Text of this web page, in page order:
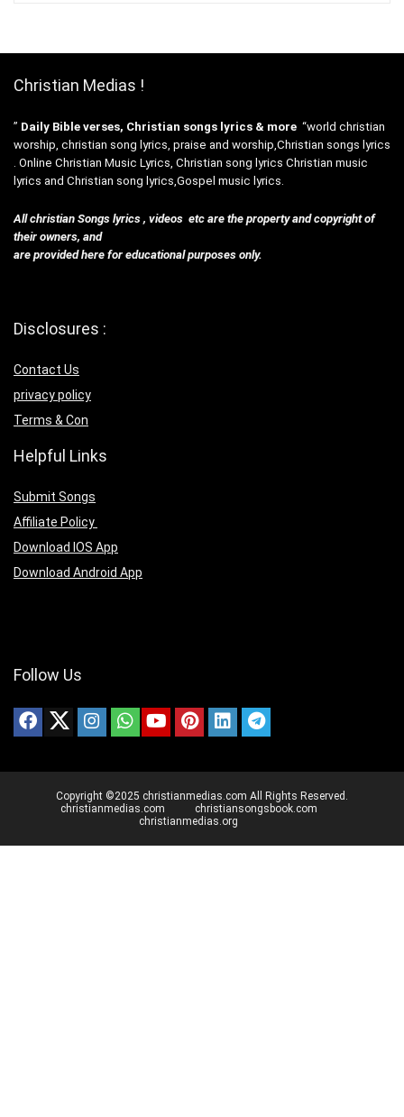
Christian Medias !
” Daily Bible verses, Christian songs lyrics & more “world christian
worship, christian song lyrics, praise and worship,Christian songs lyrics
. Online Christian Music Lyrics, Christian song lyrics Christian music
lyrics and Christian song lyrics,Gospel music lyrics.
All christian Songs lyrics , videos etc are the property and copyright of
their owners, and
are provided here for educational purposes only.
Disclosures :
Contact Us
privacy policy
Terms & Con
Helpful Links
Submit Songs
Affiliate Policy
Download IOS App
Download Android App
Follow Us
Copyright ©2025 christianmedias.com All Rights Reserved.
christianmedias.com
christiansongsbook.com
christianmedias.org